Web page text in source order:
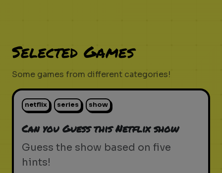
Selected Games
Some games from different categories!
netflix series show
Can you Guess this Netflix show
Guess the show based on five
hints!